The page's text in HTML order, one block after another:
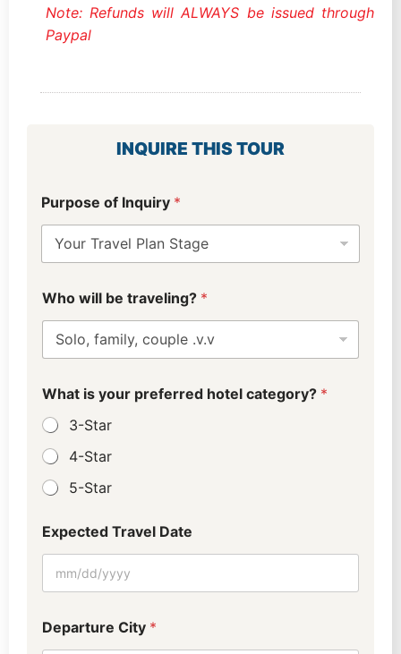
Note: Refunds will ALWAYS be issued through
Paypal
INQUIRE THIS TOUR
Purpose of Inquiry *
o
n
t
D
e
p
a
t
r
e
M
t
o
Who will be traveling? *
What is your preferred hotel category? *
3-Star
4-Star
5-Star
Expected Travel Date
Departure City *